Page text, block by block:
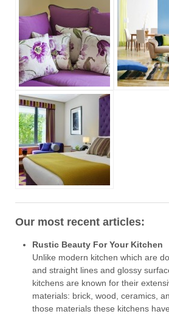
Our most recent articles:
Rustic Beauty For Your Kitchen
Unlike modern kitchen which are
and straight lines and glossy
kitchens are known for their
materials: brick, wood, ceramics,
those materials these kitchens